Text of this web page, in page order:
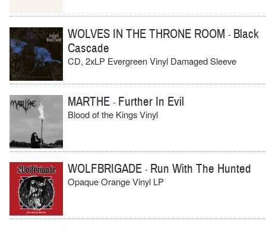
WOLVES IN THE THRONE ROOM - Black
Cascade
CD, 2xLP Evergreen Vinyl Damaged Sleeve
MARTHE - Further In Evil
Blood of the Kings Vinyl
WOLFBRIGADE - Run With The Hunted
Opaque Orange Vinyl LP